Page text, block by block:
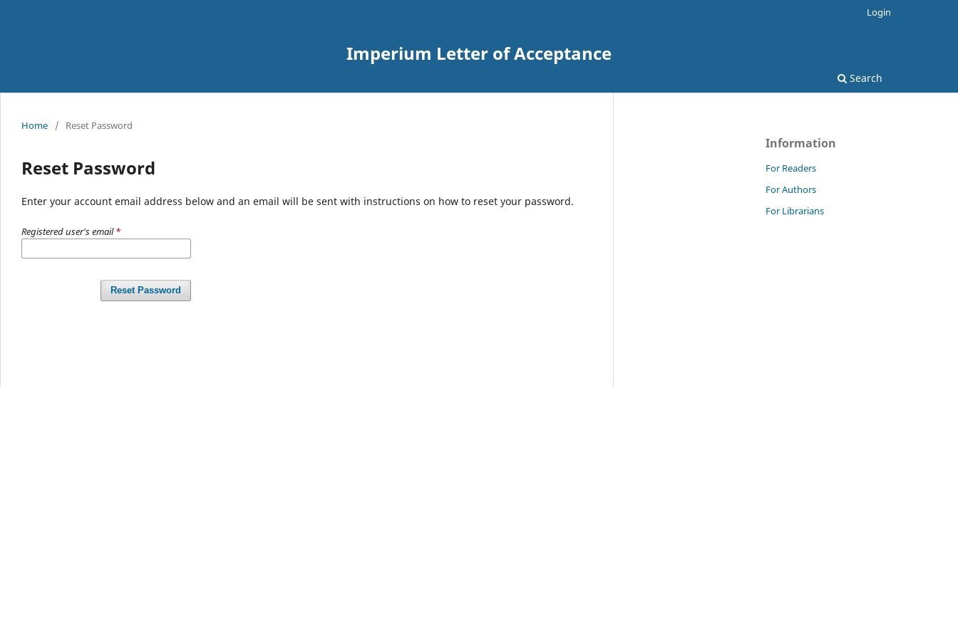
Imperium Letter of Acceptance
Search
Login
Home / Reset Password
Reset Password
Enter your account email address below and an email will be sent with instructions on how to reset your password.
Registered user's email*
Reset Password
Information
For Readers
For Authors
For Librarians